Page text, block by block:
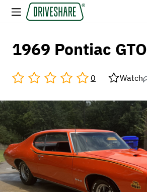
1969 Pontiac GTO
0 Watch